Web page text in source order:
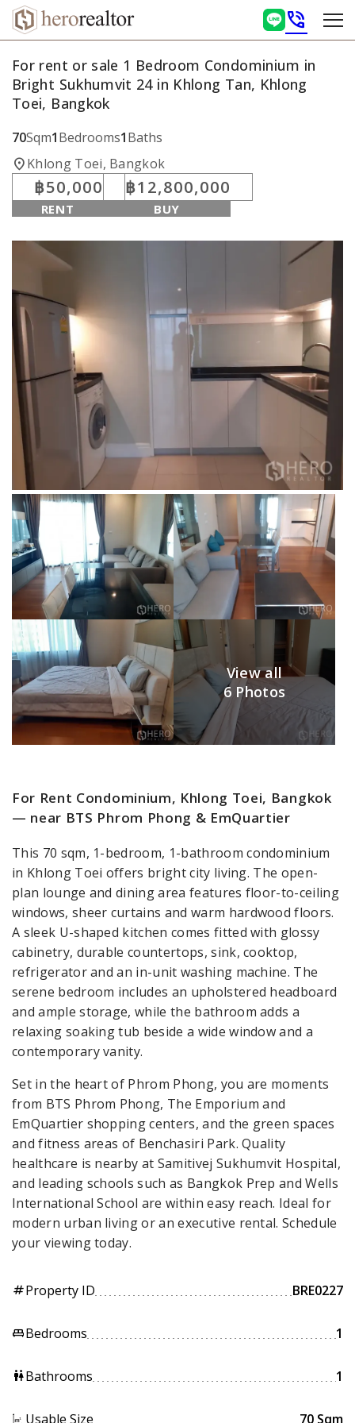
phone_in_talk
For rent or sale 1 Bedroom Condominium in
Bright Sukhumvit 24 in Khlong Tan, Khlong
Toei, Bangkok
70Sqm1Bedrooms1Baths
location_onKhlong Toei, Bangkok
฿50,000
RENT
฿12,800,000
BUY
View all
6 Photos
For Rent Condominium, Khlong Toei, Bangkok
— near BTS Phrom Phong & EmQuartier
This 70 sqm, 1-bedroom, 1-bathroom condominium
in Khlong Toei offers bright city living. The open-
plan lounge and dining area features floor-to-ceiling
windows, sheer curtains and warm hardwood floors.
A sleek U-shaped kitchen comes fitted with glossy
cabinetry, durable countertops, sink, cooktop,
refrigerator and an in-unit washing machine. The
serene bedroom includes an upholstered headboard
and ample storage, while the bathroom adds a
relaxing soaking tub beside a wide window and a
contemporary vanity.
Set in the heart of Phrom Phong, you are moments
from BTS Phrom Phong, The Emporium and
EmQuartier shopping centers, and the green spaces
and fitness areas of Benchasiri Park. Quality
healthcare is nearby at Samitivej Sukhumvit Hospital,
and leading schools such as Bangkok Prep and Wells
International School are within easy reach. Ideal for
modern urban living or an executive rental. Schedule
your viewing today.
tagProperty ID BRE0227
king_bedBedrooms 1
wcBathrooms 1
Usable Size 70 Sqm